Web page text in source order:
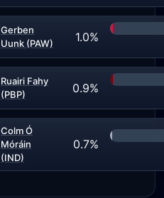
Gerben
Uunk (PAW)
1.0%
Ruairi Fahy
(PBP)
0.9%
Colm Ó
Móráin
(IND)
0.7%